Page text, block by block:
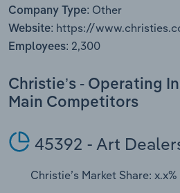
Company Type: Other
Website: https://
Employees: 2,300
Christie’s - Operating
Main Competitors
45392 - Art
Christie’s Market Share: x.x%
Retail Trade
Thematic Reports
Transportation and
Wholesale Trade